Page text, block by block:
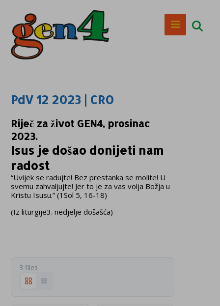
PdV 12 2023 | CRO
Riječ za život GEN4, prosinac
2023.
Isus je došao donijeti nam
radost
“Uvijek se radujte! Bez prestanka se molite! U
svemu zahvaljujte! Jer to je za vas volja Božja u
Kristu Isusu.” (1Sol 5, 16-18)
(Iz liturgije3. nedjelje došašća)
3 files